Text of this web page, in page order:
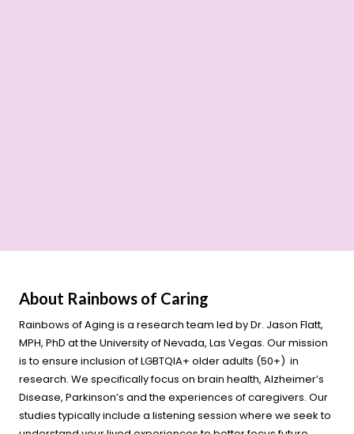
About Rainbows of Caring
Rainbows of Aging is a research team led by Dr. Jason Flatt,
MPH, PhD at the University of Nevada, Las Vegas. Our mission
is to ensure inclusion of LGBTQIA+ older adults (50+) in
research. We specifically focus on brain health, Alzheimer’s
Disease, Parkinson’s and the experiences of caregivers. Our
studies typically include a listening session where we seek to